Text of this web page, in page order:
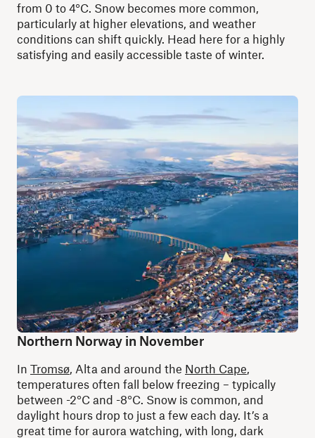
from 0 to 4°C. Snow becomes more common,
particularly at higher elevations, and weather
conditions can shift quickly. Head here for a highly
satisfying and easily accessible taste of winter.
Northern Norway in November
In Tromsø, Alta and around the North Cape,
temperatures often fall below freezing – typically
between -2°C and -8°C. Snow is common, and
daylight hours drop to just a few each day. It’s a
great time for aurora watching, with long, dark